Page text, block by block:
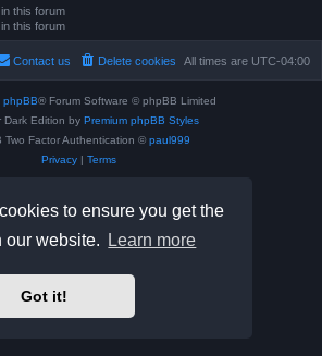
to ensure you get the
our website.
Learn more
Got it!
this forum
this forum
All times are UTC-04:00
Delete cookies
Contact us
phpBB® Forum Software © phpBB Limited
Dark Edition by Premium phpBB Styles
Two Factor Authentication © paul999
Privacy| Terms